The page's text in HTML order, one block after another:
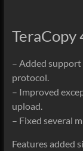
TeraCopy
– Added support
protocol.
– Improved
upload.
– Fixed several
Features added